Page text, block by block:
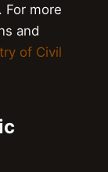
For more
and
of Civil